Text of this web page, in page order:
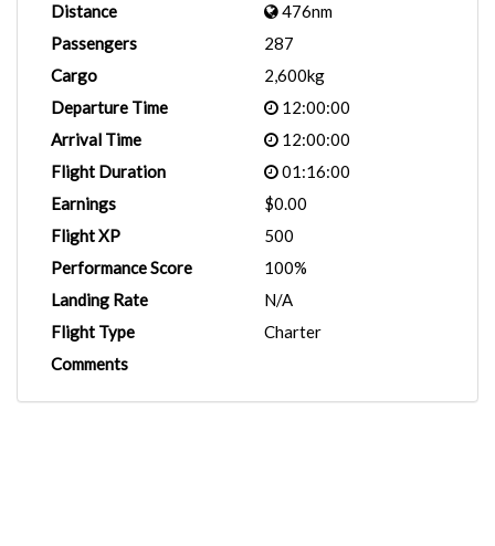
Distance
476nm
Passengers
287
Cargo
2,600kg
Departure Time
12:00:00
Arrival Time
12:00:00
Flight Duration
01:16:00
Earnings
$0.00
Flight XP
500
Performance Score
100%
Landing Rate
N/A
Flight Type
Charter
Comments